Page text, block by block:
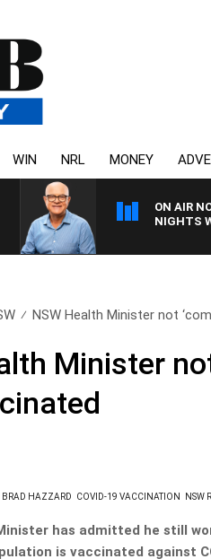
WIN NRL MONEY
ON AIR
NIGHTS
NSW Health Minister not
Minister
BRAD HAZZARD COVID-19 VACCINATION NSW
has admitted he still
is vaccinated against